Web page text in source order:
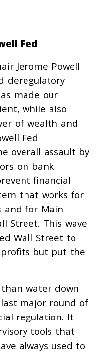
Fed
Jerome Powell
deregulatory
made our
while also
of wealth and
Fed
overall assault by
on bank
financial
that works for
and for Main
Street. This wave
Wall Street to
profits but put the
water down
major round of
regulation. It
tools that
always used to